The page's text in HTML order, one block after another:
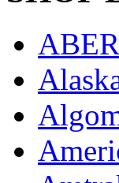
Hanna
HRF